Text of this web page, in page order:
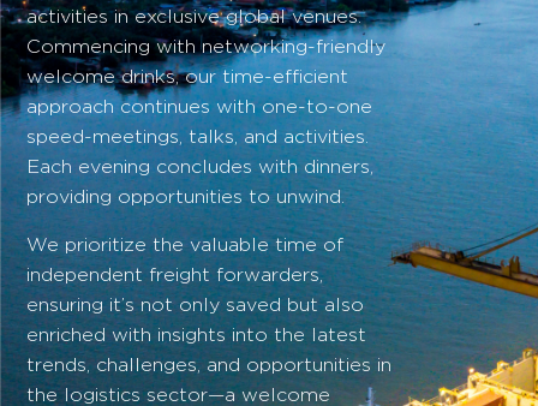
activities in exclusive global venues.
Commencing with networking-friendly
welcome drinks, our time-efficient
approach continues with one-to-one
speed-meetings, talks, and activities.
Each evening concludes with dinners,
providing opportunities to unwind.
We prioritize the valuable time of
independent freight forwarders,
ensuring it’s not only saved but also
enriched with insights into the latest
trends, challenges, and opportunities in
the logistics sector—a welcome